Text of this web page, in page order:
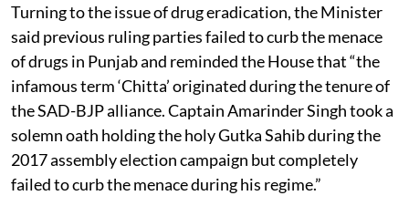
Turning to the issue of drug eradication, the Minister
said previous ruling parties failed to curb the menace
of drugs in Punjab and reminded the House that “the
infamous term ‘Chitta’ originated during the tenure of
the SAD-BJP alliance. Captain Amarinder Singh took a
solemn oath holding the holy Gutka Sahib during the
2017 assembly election campaign but completely
failed to curb the menace during his regime.”